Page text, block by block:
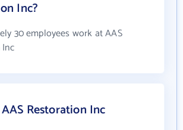
Inc?
30 employees work at AAS
Restoration Inc